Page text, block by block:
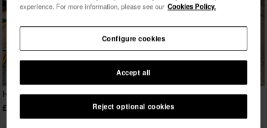
Havaianas Top
£23.00
experience. For more information, please see our Cookies Policy.
Reject optional cookies
Accept all
Configure cookies